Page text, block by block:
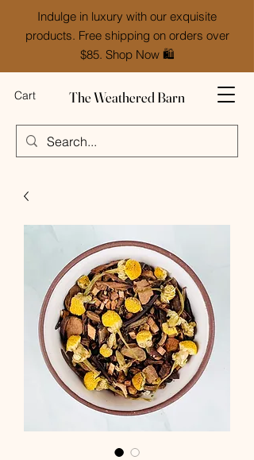
Indulge in luxury with our exquisite
products. Free shipping on orders over
$85. Shop Now 🛍️
The Weathered Barn
Cart